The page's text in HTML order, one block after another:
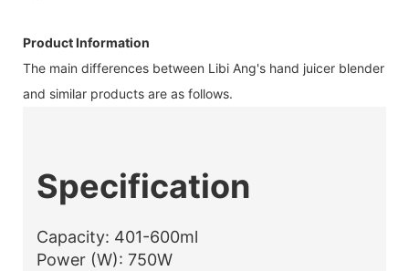
Product Information
The main differences between Libi Ang's hand juicer blender
and similar products are as follows.
Specification
Capacity: 401-600ml
Power (W): 750W